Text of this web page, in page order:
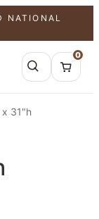
NATIONAL
0
31"h